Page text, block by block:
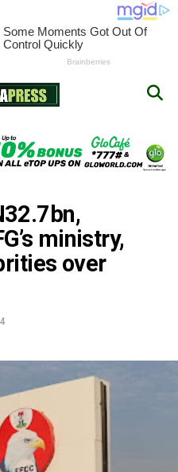
ministry,
over